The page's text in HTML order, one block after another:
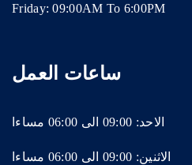
Friday: 09:00AM To 6:00PM
ساعات العمل
الاحد: 09:00 الى 06:00 مساءا
الاثنين: 09:00 الى 06:00 مساءا